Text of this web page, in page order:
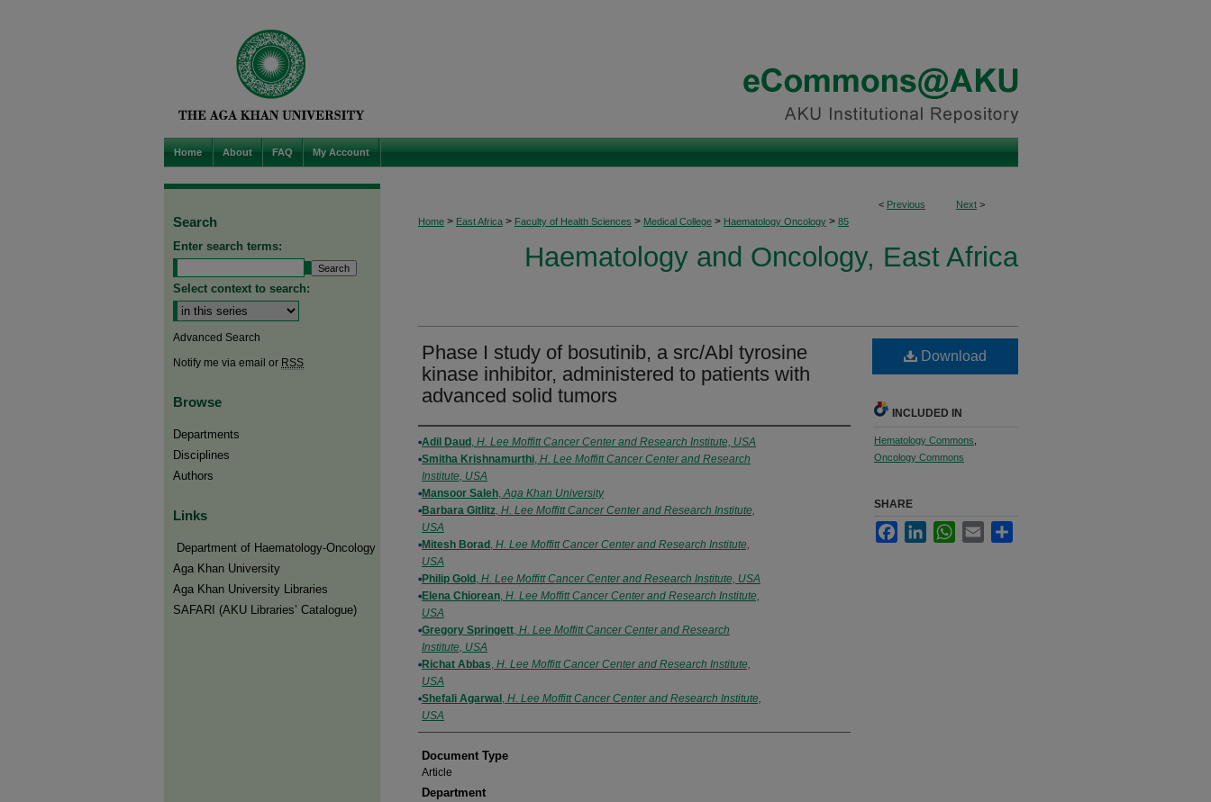
Home About FAQ My Account
< Previous Next >
Home > East Africa > Faculty of Health Sciences > Medical College > Haematology Oncology > 85
Haematology and Oncology, East Africa
Phase I study of bosutinib, a src/Abl tyrosine
kinase inhibitor, administered to patients with
advanced solid tumors
Authors
Adil Daud , H. Lee Moffitt Cancer Center and Research Institute, USA
Smitha Krishnamurthi, H. Lee Moffitt Cancer Center and Research
Institute, USA
Mansoor Saleh,Aga Khan University
Barbara Gitlitz, H. Lee Moffitt Cancer Center and Research Institute,
USA
Mitesh Borad , H. Lee Moffitt Cancer Center and Research Institute,
USA
Philip Gold , H. Lee Moffitt Cancer Center and Research Institute, USA
Elena Chiorean, H. Lee Moffitt Cancer Center and Research Institute,
USA
Gregory Springett, H. Lee Moffitt Cancer Center and Research
Institute, USA
Richat Abbas, H. Lee Moffitt Cancer Center and Research Institute,
USA
Shefali Agarwal , H. Lee Moffitt Cancer Center and Research Institute,
USA
Document Type
Article
Department
Download
INCLUDED IN
Hematology Commons
Oncology Commons
SHARE
FacebookLinkedInWhatsApp
Email
Search
Enter search terms:
Select context to search:
Advanced Search
Notify me via email or RSS
Browse
Departments
Disciplines
Authors
Links
​​ Department of Haematology-Oncology
Aga Khan University
Aga Khan University Libraries
SAFARI (AKU Libraries’ Catalogue)